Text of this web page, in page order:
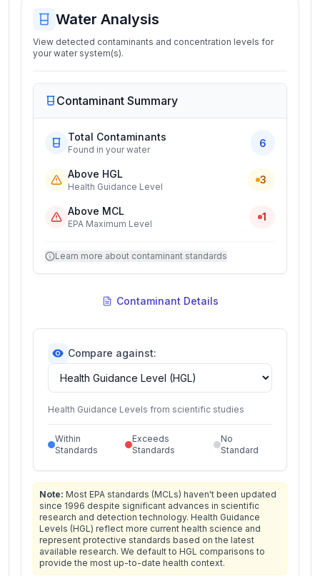
Water Analysis
View detected contaminants and concentration levels for
your water system(s).
Contaminant Summary
Total Contaminants
Found in your water
6
Above HGL
Health Guidance Level
3
Above MCL
EPA Maximum Level
1
Learn more about contaminant standards
Contaminant Details
Compare against:
Health Guidance Levels from scientific studies
Within
Standards
Exceeds
Standards
No
Standard
Note: Most EPA standards (MCLs) haven't been updated
since 1996 despite significant advances in scientific
research and detection technology. Health Guidance
Levels (HGL) reflect more current health science and
represent protective standards based on the latest
available research. We default to HGL comparisons to
provide the most up-to-date health context.